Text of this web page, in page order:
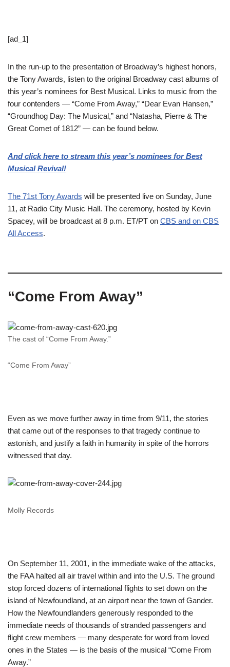
[ad_1]
In the run-up to the presentation of Broadway’s highest honors,
the Tony Awards, listen to the original Broadway cast albums of
this year’s nominees for Best Musical. Links to music from the
four contenders — “Come From Away,” “Dear Evan Hansen,”
“Groundhog Day: The Musical,” and “Natasha, Pierre & The
Great Comet of 1812” — can be found below.
And click here to stream this year’s nominees for Best
Musical Revival!
The 71st Tony Awards will be presented live on Sunday, June
11, at Radio City Music Hall. The ceremony, hosted by Kevin
Spacey, will be broadcast at 8 p.m. ET/PT on CBS and on CBS
All Access.
“Come From Away”
The cast of “Come From Away.”
“Come From Away”
Even as we move further away in time from 9/11, the stories
that came out of the responses to that tragedy continue to
astonish, and justify a faith in humanity in spite of the horrors
witnessed that day.
Molly Records
On September 11, 2001, in the immediate wake of the attacks,
the FAA halted all air travel within and into the U.S. The ground
stop forced dozens of international flights to set down on the
island of Newfoundland, at an airport near the town of Gander.
How the Newfoundlanders generously responded to the
immediate needs of thousands of stranded passengers and
flight crew members — many desperate for word from loved
ones in the States — is the basis of the musical “Come From
Away.”